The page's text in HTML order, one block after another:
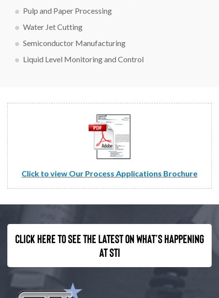
Pulp and Paper Processing
Water Jet Cutting
Semiconductor Manufacturing
Liquid Level Monitoring and Control
Click to view Our Process Applications Brochure
Click here to see the latest on what’s happening
at STI